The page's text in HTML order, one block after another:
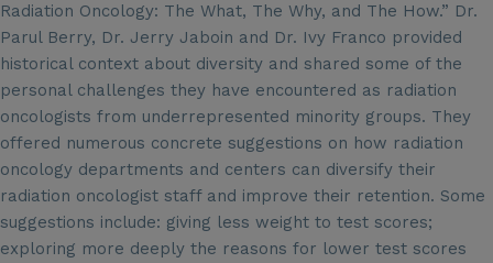
Radiation Oncology: The What, The Why, and The How.” Dr.
Parul Berry, Dr. Jerry Jaboin and Dr. Ivy Franco provided
historical context about diversity and shared some of the
personal challenges they have encountered as radiation
oncologists from underrepresented minority groups. They
offered numerous concrete suggestions on how radiation
oncology departments and centers can diversify their
radiation oncologist staff and improve their retention. Some
suggestions include: giving less weight to test scores;
exploring more deeply the reasons for lower test scores